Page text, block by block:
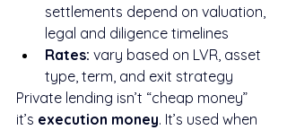
settlements depend on valuation,
legal and diligence timelines
Rates: vary based on LVR, asset
type, term, and exit strategy
Private lending isn’t “cheap money”
it’s execution money. It’s used when